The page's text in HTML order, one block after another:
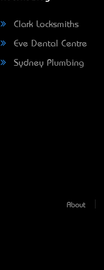
Clark Locksmiths
Eve Dental Centre
Sydney Plumbing
About